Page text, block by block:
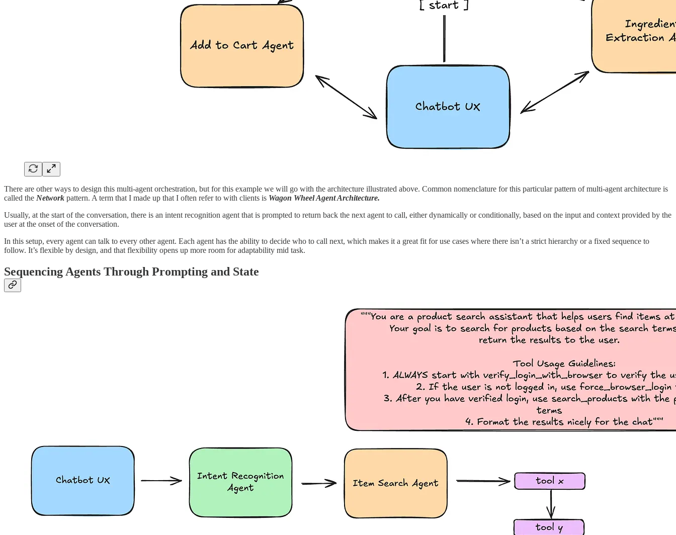
There are other ways to design this multi-agent orchestration, but for this example we will go with the architecture illustrated above. Common nomenclature for this particular pattern of multi-agent architecture is
called the Network pattern. A term that I made up that I often refer to with clients is Wagon Wheel Agent Architecture.
Usually, at the start of the conversation, there is an intent recognition agent that is prompted to return back the next agent to call, either dynamically or conditionally, based on the input and context provided by the
user at the onset of the conversation.
In this setup, every agent can talk to every other agent. Each agent has the ability to decide who to call next, which makes it a great fit for use cases where there isn’t a strict hierarchy or a fixed sequence to
follow. It’s flexible by design, and that flexibility opens up more room for adaptability mid task.
Sequencing Agents Through Prompting and State